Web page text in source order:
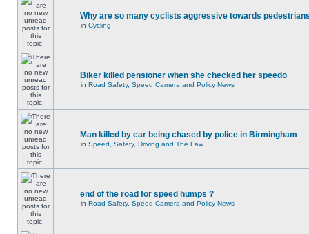
Why are so many cyclists aggressive towards
in Cycling
Biker killed pensioner when she checked her speedo
in Road Safety, Speed Camera and Policy News
Man killed by car being chased by police in Birmingham
in Speed, Safety, Driving and The Law
end of the road for speed humps ?
in Road Safety, Speed Camera and Policy News